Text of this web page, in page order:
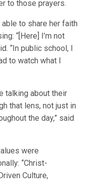
to those prayers.
to share her faith
“[Here] I’m not
“In public school, I
to watch what I
talking about their
that lens, not just in
the day,” said
were
“Christ-
Culture,